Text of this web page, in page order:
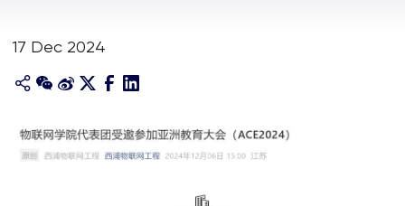
Academies and Schools
Campus Life
17 Dec 2024